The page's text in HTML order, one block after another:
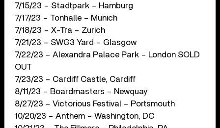
7/15/23 – Stadtpark – Hamburg
7/17/23 – Tonhalle – Munich
7/18/23 – X-Tra – Zurich
7/21/23 – SWG3 Yard – Glasgow
7/22/23 – Alexandra Palace Park – London SOLD
OUT
7/23/23 – Cardiff Castle, Cardiff
8/11/23 – Boardmasters – Newquay
8/27/23 – Victorious Festival – Portsmouth
10/20/23 – Anthem – Washington, DC